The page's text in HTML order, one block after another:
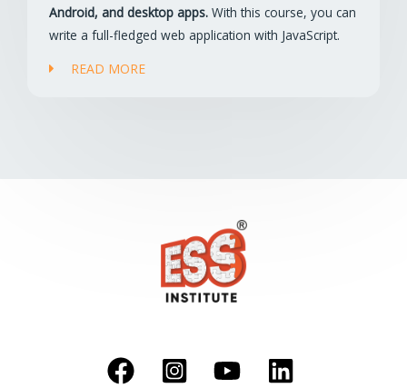
Android, and desktop apps. With this course, you can
write a full-fledged web application with JavaScript.
READ MORE